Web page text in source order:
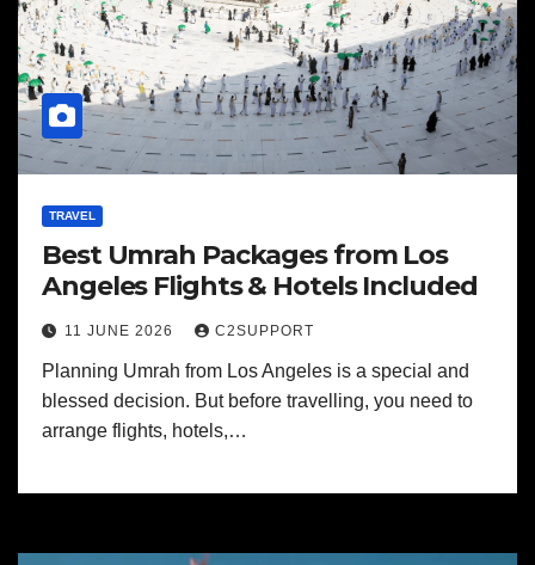
TRAVEL
Best Umrah Packages from Los
Angeles Flights & Hotels Included
11 JUNE 2026 C2SUPPORT
Planning Umrah from Los Angeles is a special and
blessed decision. But before travelling, you need to
arrange flights, hotels,…